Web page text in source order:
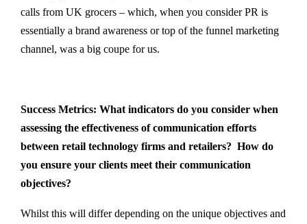
calls from UK grocers – which, when you consider PR is
essentially a brand awareness or top of the funnel marketing
channel, was a big coupe for us.
Success Metrics: What indicators do you consider when
assessing the effectiveness of communication efforts
between retail technology firms and retailers? How do
you ensure your clients meet their communication
objectives?
Whilst this will differ depending on the unique objectives and